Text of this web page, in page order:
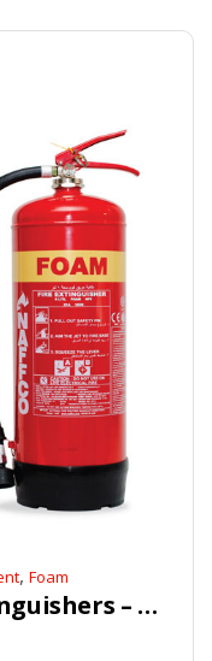
, Foam
Portable Foam Fire Extinguishers – CE, Marine Approved